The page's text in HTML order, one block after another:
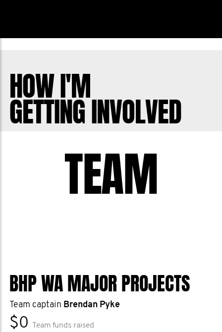
HOW I'M
GETTING INVOLVED
TEAM
BHP WA MAJOR PROJECTS
Team captain Brendan Pyke
$0 Team funds raised